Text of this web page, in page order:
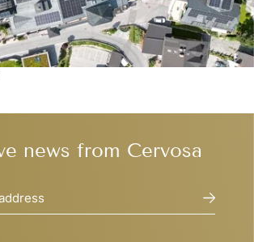
news from Cervosa